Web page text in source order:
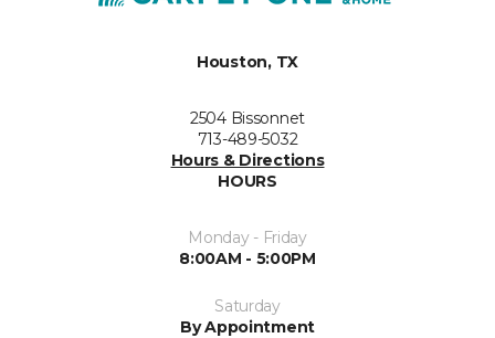
Houston, TX
2504 Bissonnet
713-489-5032
Hours & Directions
HOURS
Monday - Friday
8:00AM - 5:00PM
Saturday
By Appointment